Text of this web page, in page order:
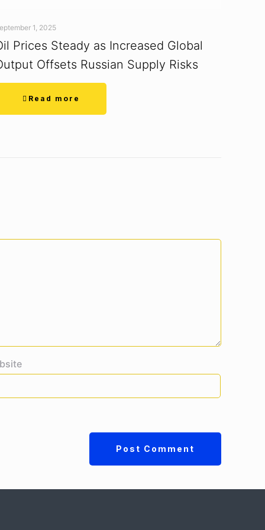
1, 2025
Prices Steady as Increased Global
Offsets Russian Supply Risks
Read more